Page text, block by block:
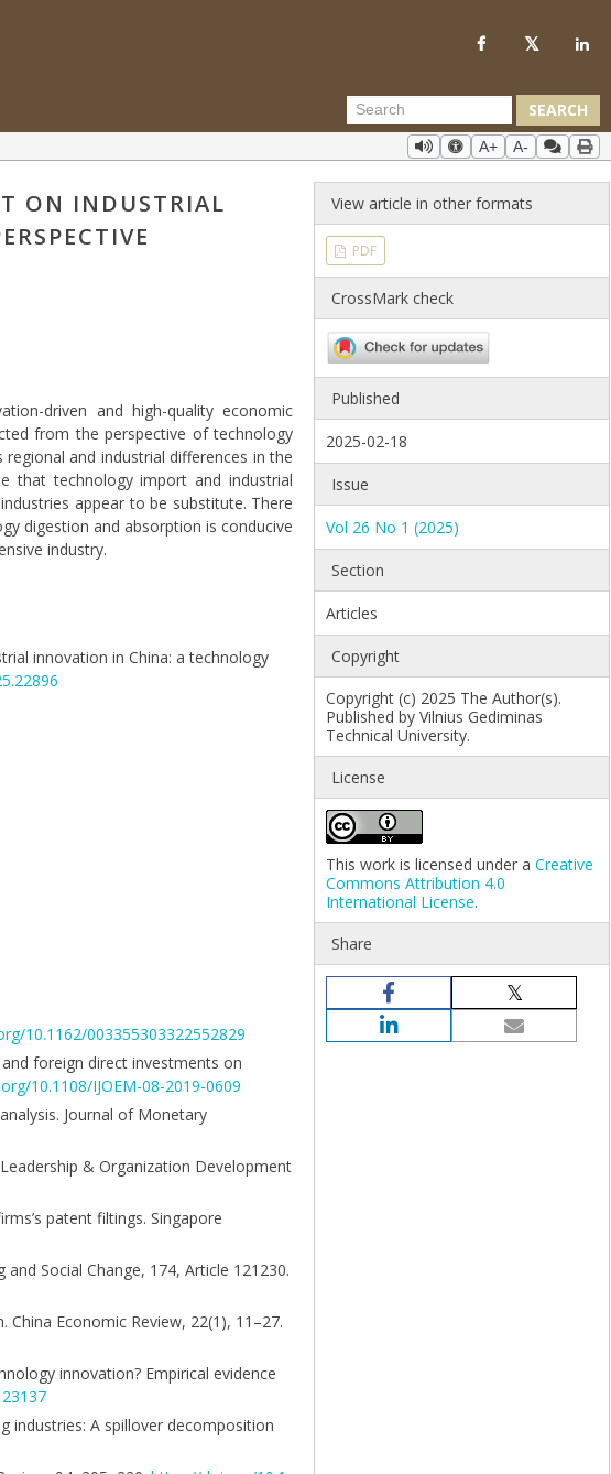
SEARCH
A+ A-
ON INDUSTRIAL
driven and high-quality economic
from the perspective of technology
and industrial differences in the
that technology import and industrial
appear to be substitute. There
digestion and absorption is conducive
industry.
innovation in China: a technology
10.1162/003355303322552829
foreign direct investments on
10.1108/IJOEM-08-2019-0609
Journal of Monetary
& Organization Development
patent filtings. Singapore
Social Change, 174, Article 121230.
China Economic Review, 22(1), 11–27.
innovation? Empirical evidence
industries: A spillover decomposition
View article in other formats
PDF
CrossMark check
Published
2025-02-18
Issue
Vol 26 No 1 (2025)
Section
Articles
Copyright
Copyright (c) 2025 The Author(s).
Published by Vilnius Gediminas
Technical University.
License
This work is licensed under aCreative
Commons Attribution 4.0
International License.
Share